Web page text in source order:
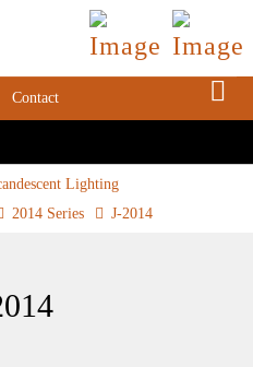
Contact
Lighting
2014 Series J-2014